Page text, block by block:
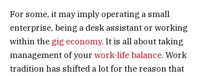
For some, it may imply operating a small
enterprise, being a desk assistant or working
within the gig economy. It is all about taking
management of your work-life balance. Work
tradition has shifted a lot for the reason that